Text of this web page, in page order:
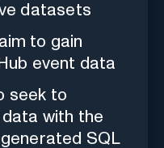
datasets
to gain
event data
seek to
with the
SQL